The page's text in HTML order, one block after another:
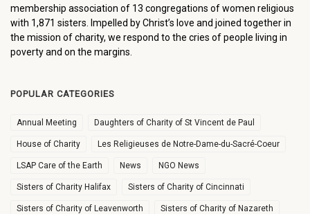
membership association of 13 congregations of women religious
with 1,871 sisters. Impelled by Christ’s love and joined together in
the mission of charity, we respond to the cries of people living in
poverty and on the margins.
POPULAR CATEGORIES
Annual Meeting Daughters of Charity of St Vincent de Paul
House of Charity Les Religieuses de Notre-Dame-du-Sacré-Coeur
LSAP Care of the Earth News NGO News
Sisters of Charity Halifax Sisters of Charity of Cincinnati
Sisters of Charity of Leavenworth Sisters of Charity of Nazareth